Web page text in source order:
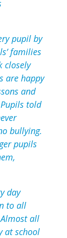
pupil by
families
closely
are happy
and
told
bullying.
pupils
day
to all
all
at school